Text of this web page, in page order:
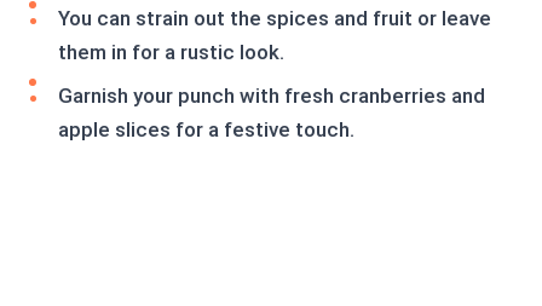
You can strain out the spices and fruit or leave
them in for a rustic look.
Garnish your punch with fresh cranberries and
apple slices for a festive touch.